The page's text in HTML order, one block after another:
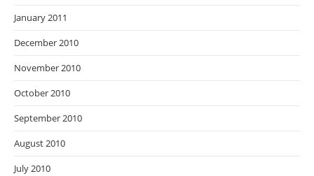
January 2011
December 2010
November 2010
October 2010
September 2010
August 2010
July 2010